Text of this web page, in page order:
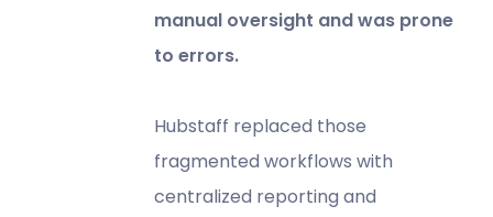
manual oversight and was prone
to errors.
Hubstaff replaced those
fragmented workflows with
centralized reporting and